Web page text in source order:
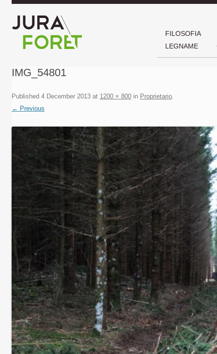
FILOSOFIA
LEGNAME
IMG_54801
Published 4 December 2013 at 1200 × 800 in Proprietario.
← Previous